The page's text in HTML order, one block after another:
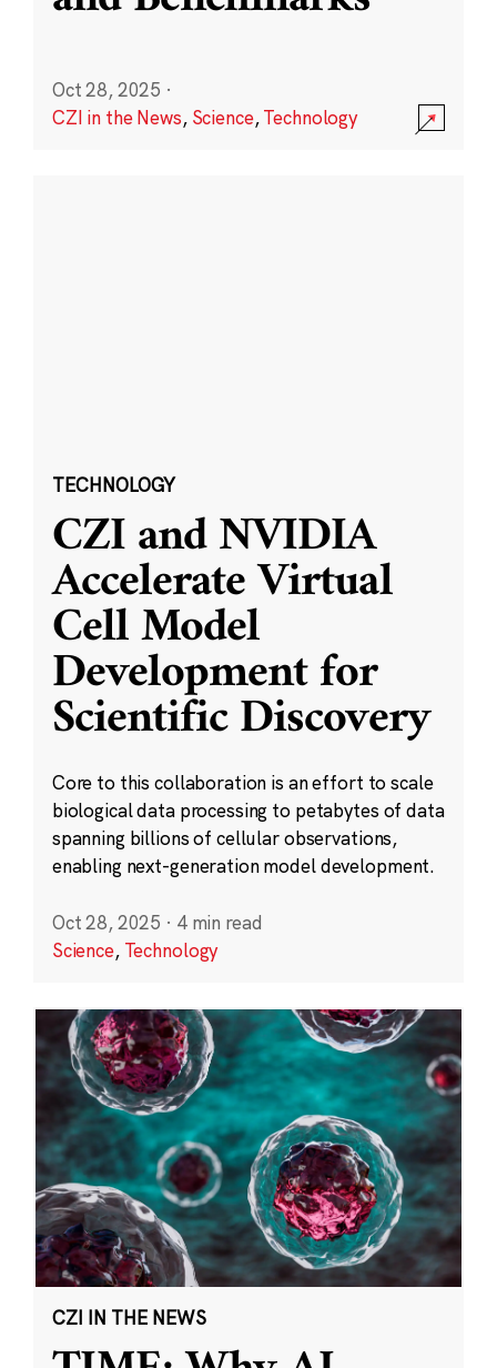
Oct 28, 2025 ·
CZI in the News, Science,Technology
TECHNOLOGY
CZI and NVIDIA
Accelerate Virtual
Cell Model
Development for
Scientific Discovery
Core to this collaboration is an effort to scale
biological data processing to petabytes of data
spanning billions of cellular observations,
enabling next-generation model development.
Oct 28, 2025 · 4 min read
Science, Technology
CZI IN THE NEWS